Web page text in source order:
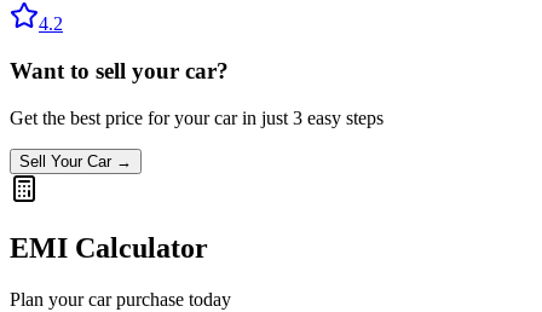
4.2
Want to sell your car?
Get the best price for your car in just 3 easy steps
Sell Your Car →
EMI Calculator
Plan your car purchase today